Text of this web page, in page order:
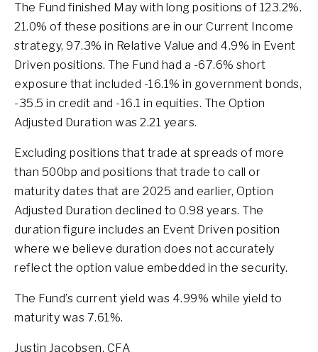
The Fund finished May with long positions of 123.2%.
21.0% of these positions are in our Current Income
strategy, 97.3% in Relative Value and 4.9% in Event
Driven positions. The Fund had a -67.6% short
exposure that included -16.1% in government bonds,
-35.5 in credit and -16.1 in equities. The Option
Adjusted Duration was 2.21 years.
Excluding positions that trade at spreads of more
than 500bp and positions that trade to call or
maturity dates that are 2025 and earlier, Option
Adjusted Duration declined to 0.98 years. The
duration figure includes an Event Driven position
where we believe duration does not accurately
reflect the option value embedded in the security.
The Fund’s current yield was 4.99% while yield to
maturity was 7.61%.
Justin Jacobsen, CFA